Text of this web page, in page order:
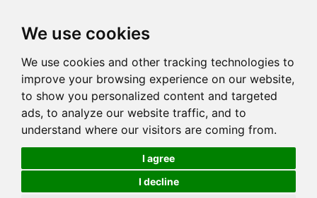
We use cookies
We use cookies and other tracking technologies to
improve your browsing experience on our website,
to show you personalized content and targeted
ads, to analyze our website traffic, and to
understand where our visitors are coming from.
I agree
I decline